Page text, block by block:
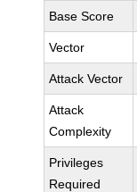
Base Score
Vector
Attack Vector
Attack
Complexity
Privileges
Required